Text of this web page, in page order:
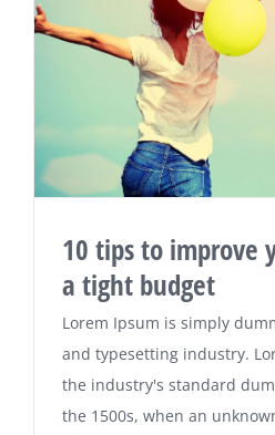
10 tips to improve
a tight budget
Lorem Ipsum is simply
and typesetting industry.
the industry's standard
the 1500s, when an